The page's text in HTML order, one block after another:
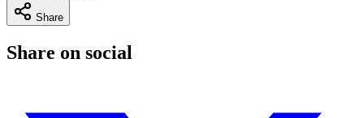
Share
Share on social